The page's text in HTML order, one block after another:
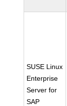
SUSE Linux
Enterprise
Server for
SAP